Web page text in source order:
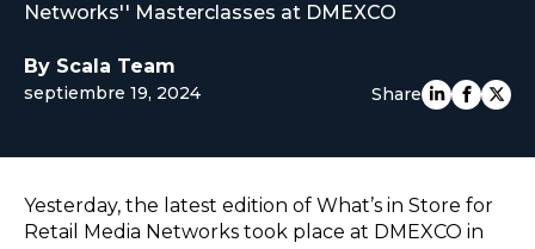
Networks'' Masterclasses at DMEXCO
By Scala Team
septiembre 19, 2024 Share
Yesterday, the latest edition of What’s in Store for
Retail Media Networks took place at DMEXCO in